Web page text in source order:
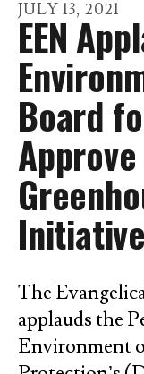
go
to
the
selected
search
result.
Touch
device
users
can
touch
and
swipe
gestures.
JULY 13, 2021
EEN
Board
The
applauds the
Environment